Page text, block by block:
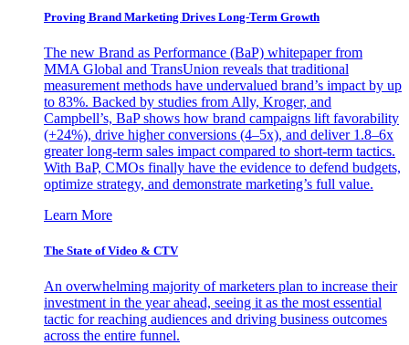
Proving Brand Marketing Drives Long-Term Growth
The new Brand as Performance (BaP) whitepaper from
MMA Global and TransUnion reveals that traditional
measurement methods have undervalued brand’s impact by up
to 83%. Backed by studies from Ally, Kroger, and
Campbell’s, BaP shows how brand campaigns lift favorability
(+24%), drive higher conversions (4–5x), and deliver 1.8–6x
greater long-term sales impact compared to short-term tactics.
With BaP, CMOs finally have the evidence to defend budgets,
optimize strategy, and demonstrate marketing’s full value.
Learn More
The State of Video & CTV
An overwhelming majority of marketers plan to increase their
investment in the year ahead, seeing it as the most essential
tactic for reaching audiences and driving business outcomes
across the entire funnel.